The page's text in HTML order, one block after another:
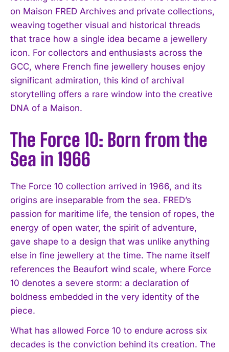
on Maison FRED Archives and private collections,
weaving together visual and historical threads
that trace how a single idea became a jewellery
icon. For collectors and enthusiasts across the
GCC, where French fine jewellery houses enjoy
significant admiration, this kind of archival
storytelling offers a rare window into the creative
DNA of a Maison.
The Force 10: Born from the
Sea in 1966
The Force 10 collection arrived in 1966, and its
origins are inseparable from the sea. FRED’s
passion for maritime life, the tension of ropes, the
energy of open water, the spirit of adventure,
gave shape to a design that was unlike anything
else in fine jewellery at the time. The name itself
references the Beaufort wind scale, where Force
10 denotes a severe storm: a declaration of
boldness embedded in the very identity of the
piece.
What has allowed Force 10 to endure across six
decades is the conviction behind its creation. The